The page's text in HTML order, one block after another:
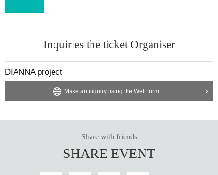
Inquiries the ticket Organiser
DIANNA project
Make an inquiry using the Web form
Share with friends
SHARE EVENT